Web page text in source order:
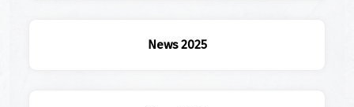
News 2025